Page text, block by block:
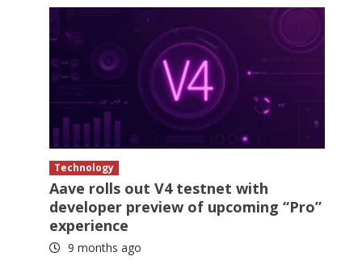
Technology
Aave rolls out V4 testnet with
developer preview of upcoming “Pro”
experience
9 months ago